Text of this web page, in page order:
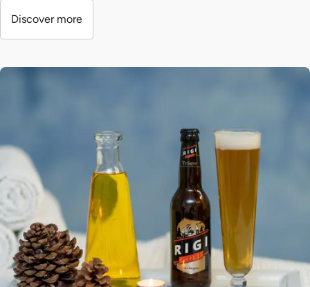
Discover more